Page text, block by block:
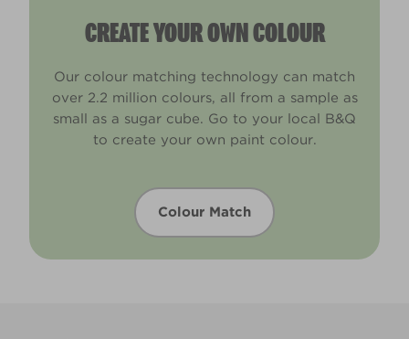
CREATE YOUR OWN COLOUR
Our colour matching technology can match
over 2.2 million colours, all from a sample as
small as a sugar cube. Go to your local B&Q
to create your own paint colour.
Colour Match